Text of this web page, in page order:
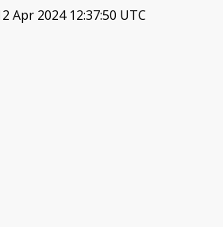
Apr 2024 12:37:50 UTC